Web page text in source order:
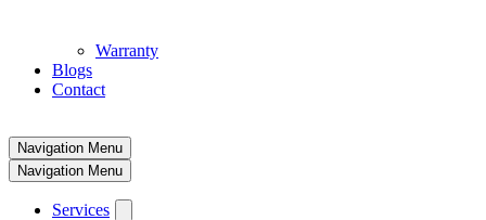
Warranty
Blogs
Contact
Navigation Menu
Navigation Menu
Services